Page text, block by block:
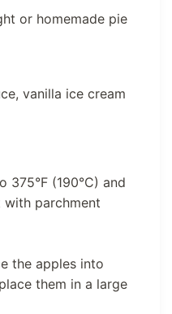
or homemade pie
vanilla ice cream
375°F (190°C) and
with parchment
the apples into
them in a large